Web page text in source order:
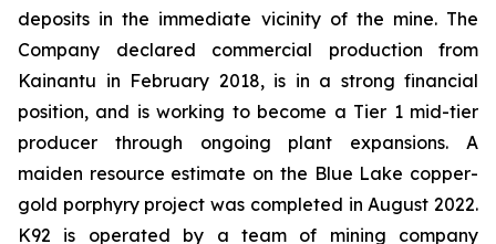
deposits in the immediate vicinity of the mine. The
Company declared commercial production from
Kainantu in February 2018, is in a strong financial
position, and is working to become a Tier 1 mid-tier
producer through ongoing plant expansions. A
maiden resource estimate on the Blue Lake copper-
gold porphyry project was completed in August 2022.
K92 is operated by a team of mining company